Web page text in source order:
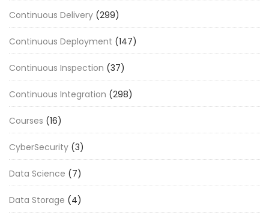
Continuous Delivery (299)
Continuous Deployment (147)
Continuous Inspection (37)
Continuous Integration (298)
Courses (16)
CyberSecurity (3)
Data Science (7)
Data Storage (4)